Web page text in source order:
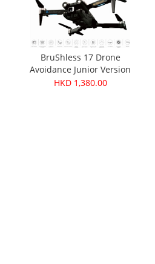
BruShless 17 Drone
Avoidance Junior Version
HKD 1,380.00